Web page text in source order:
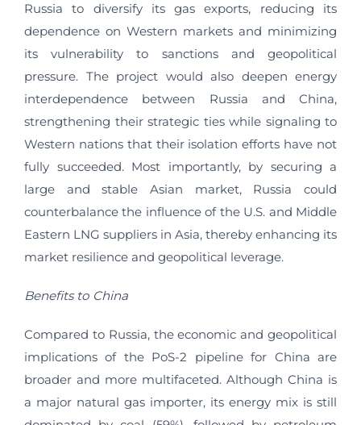
Russia to diversify its gas exports, reducing its
dependence on Western markets and minimizing
its vulnerability to sanctions and geopolitical
pressure. The project would also deepen energy
interdependence between Russia and China,
strengthening their strategic ties while signaling to
Western nations that their isolation efforts have not
fully succeeded. Most importantly, by securing a
large and stable Asian market, Russia could
counterbalance the influence of the U.S. and Middle
Eastern LNG suppliers in Asia, thereby enhancing its
market resilience and geopolitical leverage.
Benefits to China
Compared to Russia, the economic and geopolitical
implications of the PoS-2 pipeline for China are
broader and more multifaceted. Although China is
a major natural gas importer, its energy mix is still